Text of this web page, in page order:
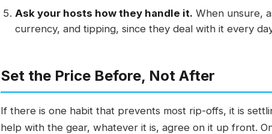
Ask your hosts how they handle it. When unsure,
currency, and tipping, since they deal with it every
Set the Price Before, Not After
If there is one habit that prevents most rip-offs, it is
help with the gear, whatever it is, agree on it up front.